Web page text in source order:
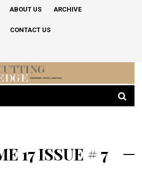
ABOUT US ARCHIVE
CONTACT US
17 ISSUE # 7